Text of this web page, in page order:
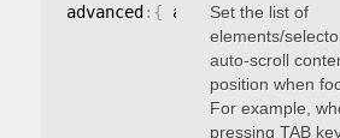
advanced : { autoScrollOnFocus
Set the list of
elements/
auto-scroll
position when
For example,
pressing TAB